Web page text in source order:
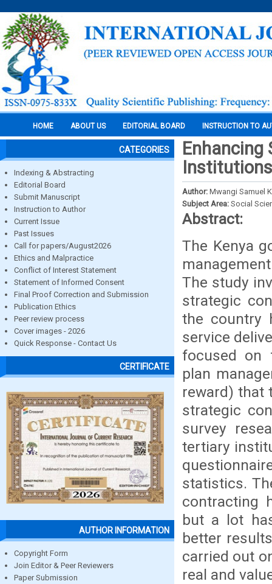
HOME ABOUT US EDITORIAL BOARD INSTRUCTION TO
CATEGORIES
Indexing & Abstracting
Editorial Board
Submit Manuscript
Instruction to Author
Current Issue
Past Issues
Call for papers/August2026
Ethics and Malpractice
Conflict of Interest Statement
Statement of Informed Consent
Final Proof Correction and Submission
Publication Ethics
Peer review process
Cover images - 2026
Quick Response - Contact Us
CERTIFICATE
AUTHOR INFORMATION
Copyright Form
Join Editor & Peer Reviewers
Paper Submission
Enhancing
Author: Mwangi Samuel
Subject Area: Social
Abstract:
The Kenya
The study
strategic
the country
service
focused on
plan
reward) that
strategic
survey
tertiary
statistics.
contracting
but a lot
better
carried out
real and